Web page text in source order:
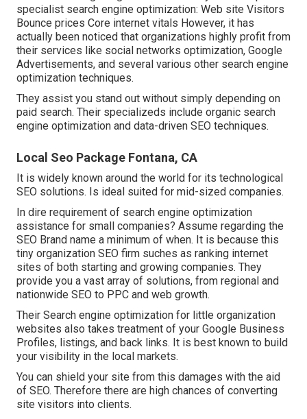
specialist search engine optimization: Web site Visitors
Bounce prices Core internet vitals However, it has
actually been noticed that organizations highly profit from
their services like social networks optimization, Google
Advertisements, and several various other search engine
optimization techniques.
They assist you stand out without simply depending on
paid search. Their specializeds include organic search
engine optimization and data-driven SEO techniques.
Local Seo Package Fontana, CA
It is widely known around the world for its technological
SEO solutions. Is ideal suited for mid-sized companies.
In dire requirement of search engine optimization
assistance for small companies? Assume regarding the
SEO Brand name a minimum of when. It is because this
tiny organization SEO firm suches as ranking internet
sites of both starting and growing companies. They
provide you a vast array of solutions, from regional and
nationwide SEO to PPC and web growth.
Their Search engine optimization for little organization
websites also takes treatment of your Google Business
Profiles, listings, and back links. It is best known to build
your visibility in the local markets.
You can shield your site from this damages with the aid
of SEO. Therefore there are high chances of converting
site visitors into clients.